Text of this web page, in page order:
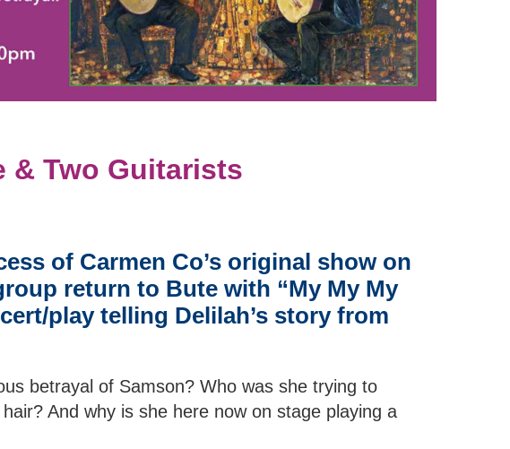
& Two Guitarists
of Carmen Co’s original show on
return to Bute with “My My My
play telling Delilah’s story from
betrayal of Samson? Who was she trying to
And why is she here now on stage playing a